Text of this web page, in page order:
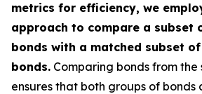
metrics for efficiency, we
approach to compare a subset
bonds with a matched subset
bonds. Comparing bonds from the
ensures that both groups of